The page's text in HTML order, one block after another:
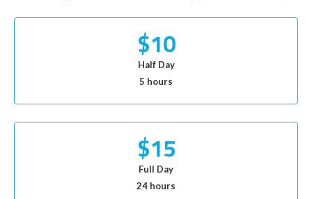
$10
Half Day
5 hours
$15
Full Day
24 hours